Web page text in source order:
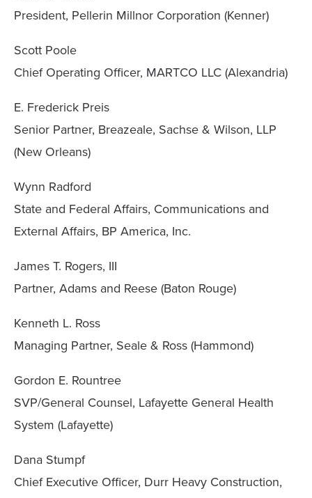
President, Pellerin Millnor Corporation (Kenner)
Scott Poole
Chief Operating Officer, MARTCO LLC (Alexandria)
E. Frederick Preis
Senior Partner, Breazeale, Sachse & Wilson, LLP
(New Orleans)
Wynn Radford
State and Federal Affairs, Communications and
External Affairs, BP America, Inc.
James T. Rogers, III
Partner, Adams and Reese (Baton Rouge)
Kenneth L. Ross
Managing Partner, Seale & Ross (Hammond)
Gordon E. Rountree
SVP/General Counsel, Lafayette General Health
System (Lafayette)
Dana Stumpf
Chief Executive Officer, Durr Heavy Construction,